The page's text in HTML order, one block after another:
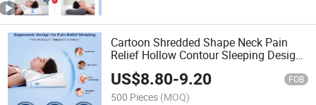
Cartoon Shredded Shape Neck Pain
Relief Hollow Contour Sleeping Design
Surewal Ergonomic Odorless Cervical
Memory Foam Pillow
US$8.80-9.20 FOB
500 Pieces (MOQ)